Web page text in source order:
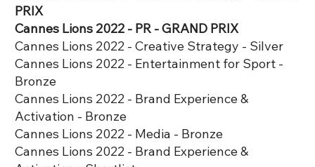
PRIX
Cannes Lions 2022 - PR - GRAND PRIX
Cannes Lions 2022 - Creative Strategy - Silver
Cannes Lions 2022 - Entertainment for Sport -
Bronze
Cannes Lions 2022 - Brand Experience &
Activation - Bronze
Cannes Lions 2022 - Media - Bronze
Cannes Lions 2022 - Brand Experience &